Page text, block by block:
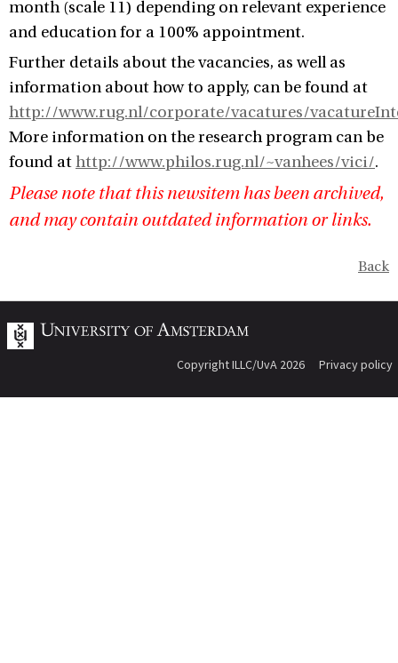
month (scale 11) depending on relevant experience
and education for a 100% appointment.
Further details about the vacancies, as well as
information about how to apply, can be found at
http://www.rug.nl/corporate/vacatures/
More information on the research program can be
found athttp://www.philos.rug.nl/~vanhees/vici/.
Please note that this newsitem has been archived,
and may contain outdated information or links.
Back
Copyright ILLC/UvA 2026 Privacy policy